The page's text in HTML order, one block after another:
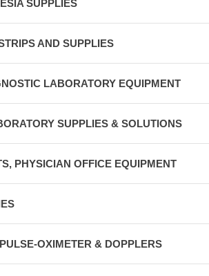
SUPPLIES
AND SUPPLIES
LABORATORY EQUIPMENT
SUPPLIES & SOLUTIONS
PHYSICIAN OFFICE EQUIPMENT
OXIMETER & DOPPLERS